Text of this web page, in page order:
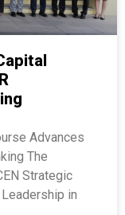
Advances
The
Strategic
in